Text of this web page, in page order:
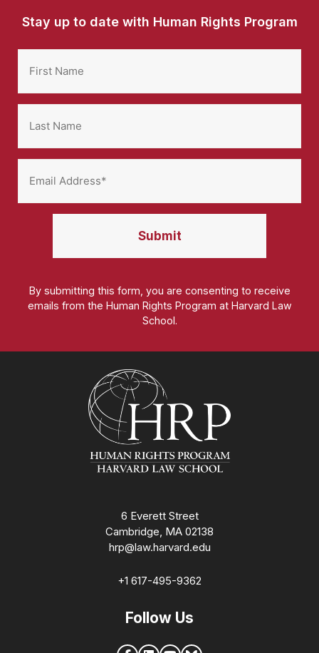
Stay up to date with Human Rights Program
By submitting this form, you are consenting to receive
emails from the Human Rights Program at Harvard Law
School.
6 Everett Street
Cambridge, MA 02138
hrp@law.harvard.edu
+1 617-495-9362
Follow Us